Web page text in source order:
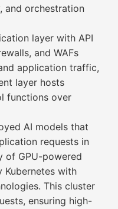
and orchestration
layer with API
and WAFs
application traffic,
layer hosts
functions over
AI models that
requests in
of GPU-powered
Kubernetes with
This cluster
ensuring high-